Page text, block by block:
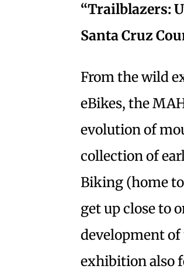
“Trailblazers:
Santa Cruz
From the wild
eBikes, the
evolution of
collection of
Biking (home
get up close to
development of
exhibition also